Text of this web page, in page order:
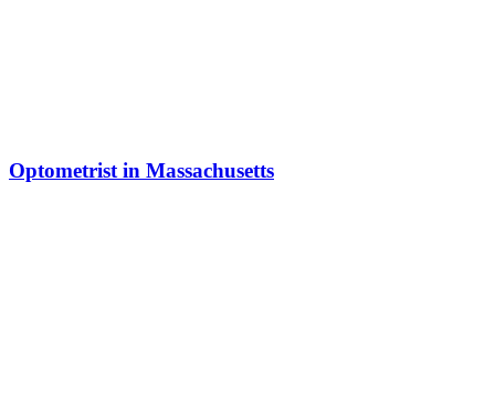
Optometrist in Massachusetts